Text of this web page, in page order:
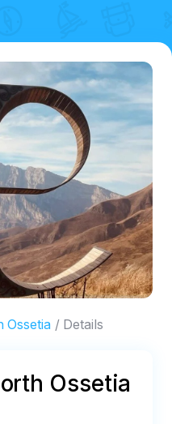
Ossetia Details
Ossetia